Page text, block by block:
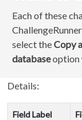
Each of these
select theCopy
databaseoption
Details:
Field Label